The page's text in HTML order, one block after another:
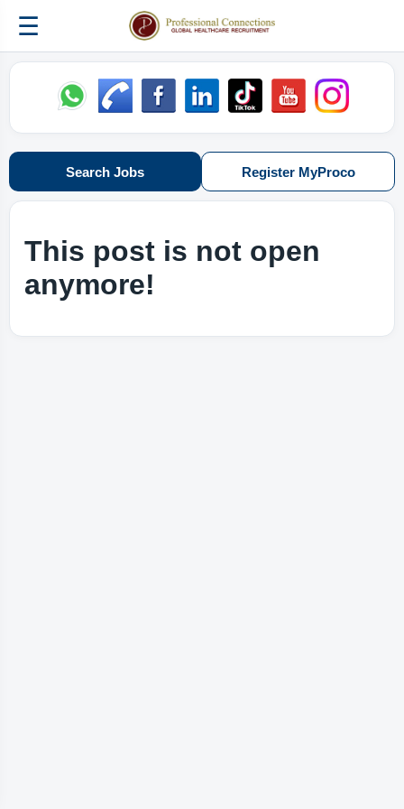
☰
Search Jobs Register MyProco
This post is not open
anymore!